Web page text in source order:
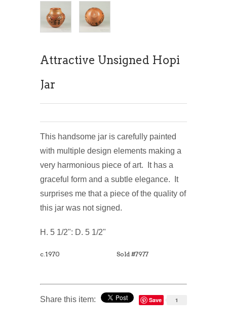
Attractive Unsigned Hopi
Jar
This handsome jar is carefully painted
with multiple design elements making a
very harmonious piece of art. It has a
graceful form and a subtle elegance. It
surprises me that a piece of the quality of
this jar was not signed.
H. 5 1/2": D. 5 1/2"
c.1970 Sold #7977
Share this item: 1
Save